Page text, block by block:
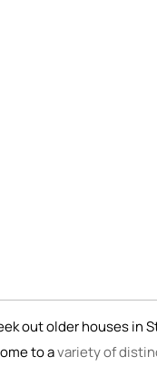
out older houses in
to avariety of